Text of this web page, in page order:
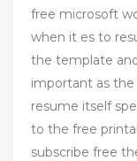
free microsoft
when it es to
the template
important as the
resume itself
to the free
subscribe free